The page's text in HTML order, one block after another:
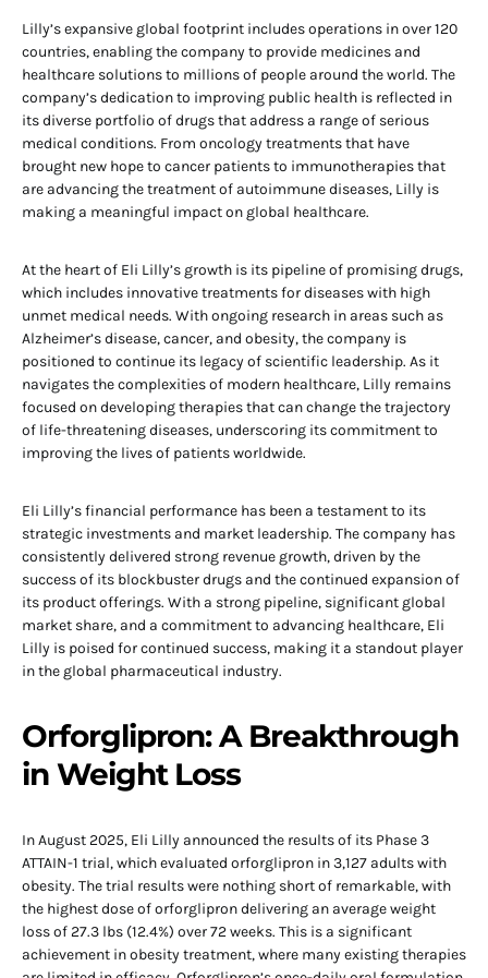
Lilly’s expansive global footprint includes operations in over 120
countries, enabling the company to provide medicines and
healthcare solutions to millions of people around the world. The
company’s dedication to improving public health is reflected in
its diverse portfolio of drugs that address a range of serious
medical conditions. From oncology treatments that have
brought new hope to cancer patients to immunotherapies that
are advancing the treatment of autoimmune diseases, Lilly is
making a meaningful impact on global healthcare.
At the heart of Eli Lilly’s growth is its pipeline of promising drugs,
which includes innovative treatments for diseases with high
unmet medical needs. With ongoing research in areas such as
Alzheimer’s disease, cancer, and obesity, the company is
positioned to continue its legacy of scientific leadership. As it
navigates the complexities of modern healthcare, Lilly remains
focused on developing therapies that can change the trajectory
of life-threatening diseases, underscoring its commitment to
improving the lives of patients worldwide.
Eli Lilly’s financial performance has been a testament to its
strategic investments and market leadership. The company has
consistently delivered strong revenue growth, driven by the
success of its blockbuster drugs and the continued expansion of
its product offerings. With a strong pipeline, significant global
market share, and a commitment to advancing healthcare, Eli
Lilly is poised for continued success, making it a standout player
in the global pharmaceutical industry.
Orforglipron: A Breakthrough
in Weight Loss
In August 2025, Eli Lilly announced the results of its Phase 3
ATTAIN-1 trial, which evaluated orforglipron in 3,127 adults with
obesity. The trial results were nothing short of remarkable, with
the highest dose of orforglipron delivering an average weight
loss of 27.3 lbs (12.4%) over 72 weeks. This is a significant
achievement in obesity treatment, where many existing therapies